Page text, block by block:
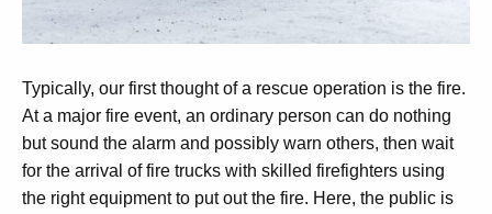
Typically, our first thought of a rescue operation is the fire.
At a major fire event, an ordinary person can do nothing
but sound the alarm and possibly warn others, then wait
for the arrival of fire trucks with skilled firefighters using
the right equipment to put out the fire. Here, the public is